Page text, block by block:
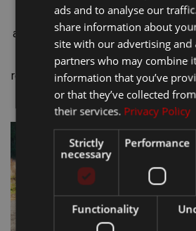
The Škoda Genuine Accessories e-
accessories for your vehicle, but
you can put on stylish Škoda
100% UV protection thanks to the
refreshing summer showers, a
keep you dry. A Motorsport cap will
protection from the
ads and to analyse our
share information about
site with our advertising and
partners who may combine
information that you’ve
or that they’ve collected
their services. Privacy Policy
Strictly
necessary
Performance
Functionality